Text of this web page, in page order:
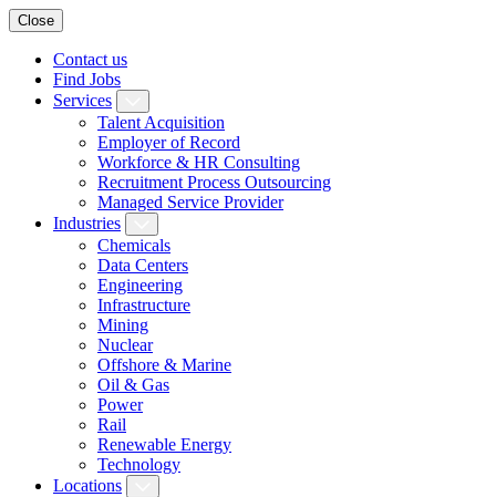
Close
Contact us
Find Jobs
Services
Talent Acquisition
Employer of Record
Workforce & HR Consulting
Recruitment Process Outsourcing
Managed Service Provider
Industries
Chemicals
Data Centers
Engineering
Infrastructure
Mining
Nuclear
Offshore & Marine
Oil & Gas
Power
Rail
Renewable Energy
Technology
Locations